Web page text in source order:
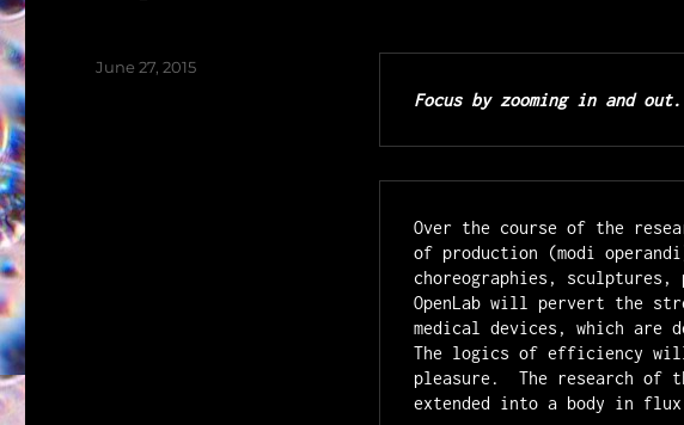
Focus by zooming in and out.
Over the course of the
of production (modi
choreographies,
OpenLab will pervert the
medical devices, which are
The logics of efficiency will
pleasure.  The research
extended into a body in
Posted
June 27, 2015